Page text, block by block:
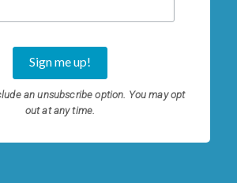
an unsubscribe option. You may opt
out at any time.